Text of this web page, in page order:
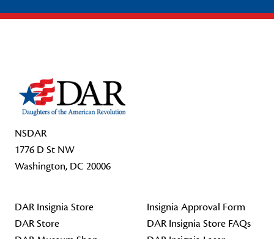
NSDAR
1776 D St NW
Washington, DC 20006
DAR Insignia Store
DAR Store
Insignia Approval Form
DAR Insignia Store FAQs